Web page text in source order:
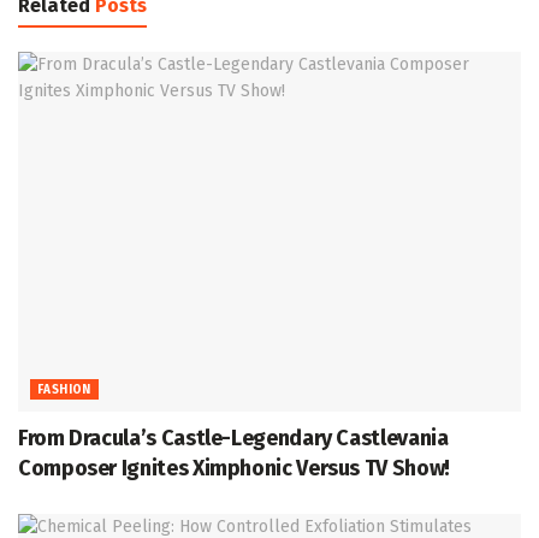
Related Posts
FASHION
From Dracula’s Castle-Legendary Castlevania
Composer Ignites Ximphonic Versus TV Show!